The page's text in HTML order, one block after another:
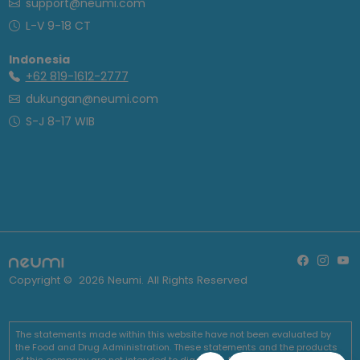
L-V 9-18 CT
Indonesia
+62 819-1612-2777
dukungan@neumi.com
S-J 8-17 WIB
Copyright © 2026 Neumi. All Rights Reserved
The statements made within this website have not been evaluated by
the Food and Drug Administration. These statements and the products